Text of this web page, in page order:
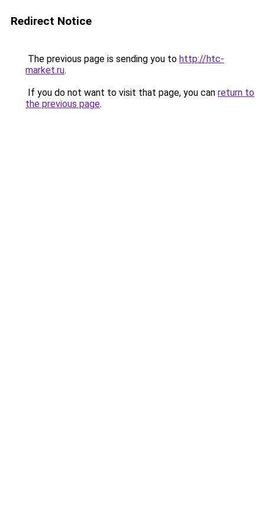
Redirect Notice
The previous page is sending you to http://htc-
market.ru.
If you do not want to visit that page, you can return to
the previous page.